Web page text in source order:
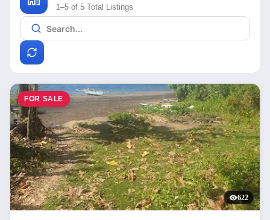
1–5 of 5 Total Listings
FOR SALE
622